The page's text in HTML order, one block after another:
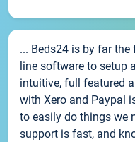
... Beds24 is by far
line software to setup
intuitive, full featured
with Xero and Paypal
to easily do things we
support is fast, and